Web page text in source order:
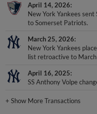
April 14, 2026
New York Yankees
to Somerset Patriots.
March 25, 2026
New York Yankees
list retroactive to
April 16, 2025
SS Anthony Volpe
+Show More Transactions